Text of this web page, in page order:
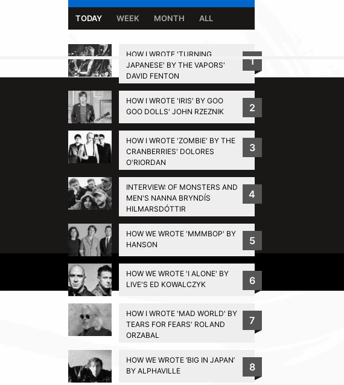
TODAY WEEK MONTH ALL
HOW I WROTE 'TURNING
JAPANESE' BY THE VAPORS'
DAVID FENTON
1
HOW I WROTE 'IRIS' BY GOO
GOO DOLLS' JOHN RZEZNIK
2
HOW I WROTE 'ZOMBIE' BY THE
CRANBERRIES' DOLORES
O'RIORDAN
3
INTERVIEW: OF MONSTERS AND
MEN'S NANNA BRYNDÍS
HILMARSDÓTTIR
4
HOW WE WROTE 'MMMBOP' BY
HANSON
5
HOW WE WROTE 'I ALONE' BY
LIVE'S ED KOWALCZYK
6
HOW I WROTE 'MAD WORLD' BY
TEARS FOR FEARS' ROLAND
ORZABAL
7
HOW WE WROTE ‘BIG IN JAPAN’
BY ALPHAVILLE
8
BACK TO TOP
Privacy Policy